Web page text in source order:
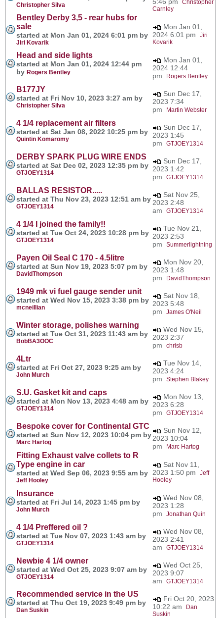
Christopher Silva
Christopher
Carnley
Bentley Derby 3,5 - rear hubs for
sale
started at Mon Jan 01, 2024 6:01 pm by
Jiri Kovarik
Mon Jan 01,
2024 6:01 pm Jiri
Kovarik
Head and side lights
started at Mon Jan 01, 2024 12:44 pm
by Rogers Bentley
Mon Jan 01,
2024 12:44
pm
Rogers Bentley
B177JY
started at Fri Nov 10, 2023 3:27 am by
Christopher Silva
Sun Dec 17,
2023 7:34
pm
Martin Webster
4 1/4 replacement air filters
started at Sat Jan 08, 2022 10:25 pm by
Quintin Komaromy
Sun Dec 17,
2023 1:45
pm GTJOEY1314
DERBY SPARK PLUG WIRE ENDS
started at Sat Dec 02, 2023 12:35 pm by
GTJOEY1314
Sun Dec 17,
2023 1:42
pm GTJOEY1314
BALLAS RESISTOR.....
started at Thu Nov 23, 2023 12:51 am by
GTJOEY1314
Sat Nov 25,
2023 2:48
am GTJOEY1314
4 1/4 I joined the family!!
started at Tue Oct 24, 2023 10:28 pm by
GTJOEY1314
Tue Nov 21,
2023 2:53
pm Summerlightning
Payen Oil Seal C 170 - 4.5litre
started at Sun Nov 19, 2023 5:07 pm by
DavidThompson
Mon Nov 20,
2023 1:48
pm
DavidThompson
1949 mk vi fuel gauge sender unit
started at Wed Nov 15, 2023 3:38 pm by
mcneillian
Sat Nov 18,
2023 5:48
pm James O'Neil
Winter storage, polishes warning
started at Tue Oct 31, 2023 11:43 am by
BobBA3OOC
Wed Nov 15,
2023 2:37
pm chrisb
4Ltr
started at Fri Oct 27, 2023 9:25 am by
John Murch
Tue Nov 14,
2023 4:24
pm Stephen Blakey
S.U. Gasket kit and caps
started at Mon Nov 13, 2023 4:48 am by
GTJOEY1314
Mon Nov 13,
2023 6:28
pm GTJOEY1314
Bespoke cover for Continental GTC
started at Sun Nov 12, 2023 10:04 pm by
Marc Hartog
Sun Nov 12,
2023 10:04
pm
Marc Hartog
Fitting Exhaust valve collets to R
Type engine in car
started at Wed Sep 06, 2023 9:55 am by
Jeff Hooley
Sat Nov 11,
2023 1:50 pm Jeff
Hooley
Insurance
started at Fri Jul 14, 2023 1:45 pm by
John Murch
Wed Nov 08,
2023 1:28
pm Jonathan Quin
4 1/4 Preffered oil ?
started at Tue Nov 07, 2023 1:43 am by
GTJOEY1314
Wed Nov 08,
2023 2:41
am GTJOEY1314
Newbie 4 1/4 owner
started at Wed Oct 25, 2023 9:07 am by
GTJOEY1314
Wed Oct 25,
2023 9:07
am GTJOEY1314
Recommended service in the US
started at Thu Oct 19, 2023 9:49 pm by
Dan Suskin
Fri Oct 20, 2023
10:22 am
Dan
Suskin